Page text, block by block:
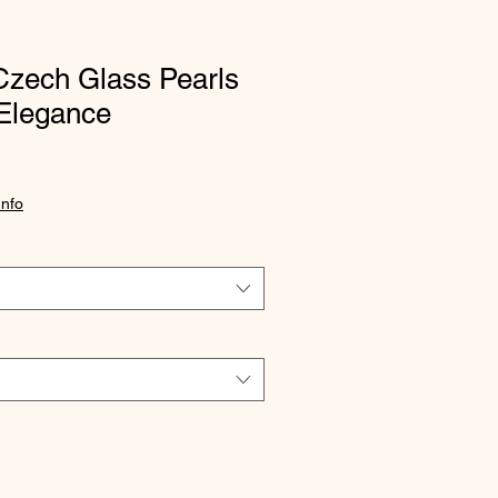
Glass Pearls